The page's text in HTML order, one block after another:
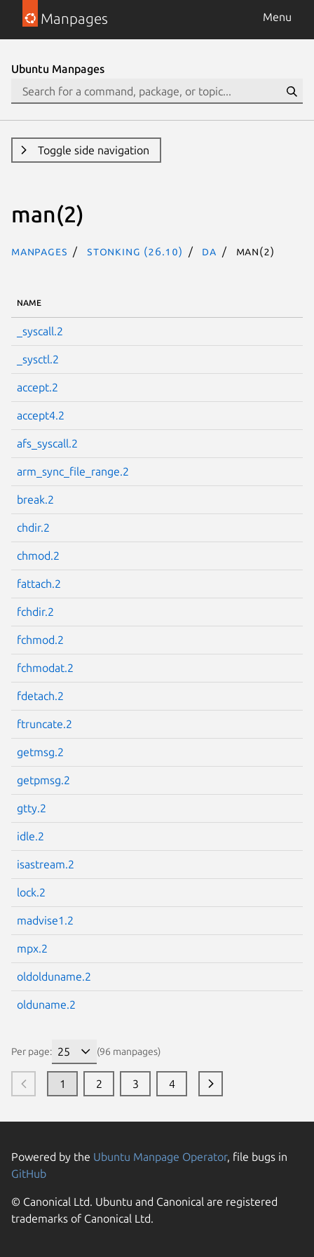
Manpages Menu
Ubuntu Manpages
Toggle side navigation
man(2)
Manpages stonking (26.10) da man(2)
NAME
_syscall.2
_sysctl.2
accept.2
accept4.2
afs_syscall.2
arm_sync_file_range.2
break.2
chdir.2
chmod.2
fattach.2
fchdir.2
fchmod.2
fchmodat.2
fdetach.2
ftruncate.2
getmsg.2
getpmsg.2
gtty.2
idle.2
isastream.2
lock.2
madvise1.2
mpx.2
oldolduname.2
olduname.2
Per page: (96 manpages)
1 2 3 4
Next page
Powered by the Ubuntu Manpage Operator, file bugs in
GitHub
© Canonical Ltd. Ubuntu and Canonical are registered
trademarks of Canonical Ltd.